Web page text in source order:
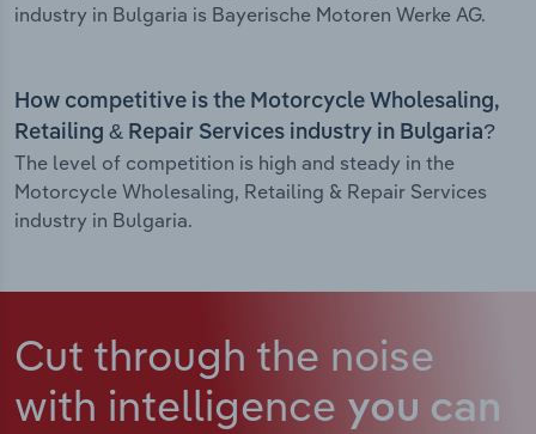
industry in Bulgaria is Bayerische Motoren Werke AG.
How competitive is the Motorcycle Wholesaling,
Retailing & Repair Services industry in Bulgaria?
The level of competition is high and steady in the
Motorcycle Wholesaling, Retailing & Repair Services
industry in Bulgaria.
Cut through the noise
with intelligence you can